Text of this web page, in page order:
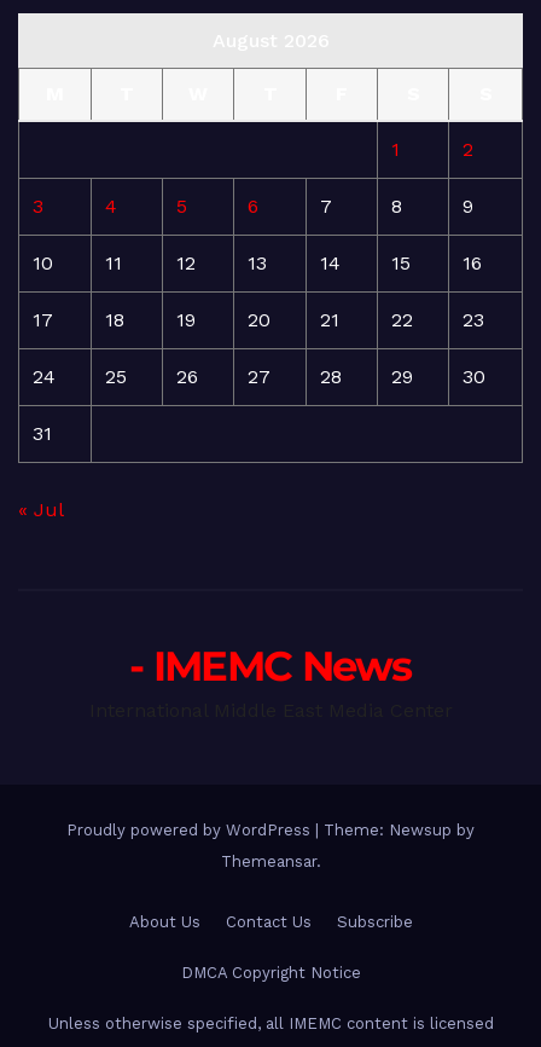
1 2
3 4 5 6 7 8 9
10 11 12 13 14 15 16
17 18 19 20 21 22 23
24 25 26 27 28 29 30
31
« Jul
- IMEMC News
Proudly powered by WordPress
Theme: Newsup by
Themeansar.
About Us Contact Us Subscribe
DMCA Copyright Notice
Unless otherwise specified, all IMEMC content is licensed